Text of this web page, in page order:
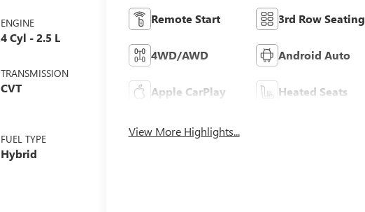
ENGINE
4 Cyl - 2.5 L
TRANSMISSION
CVT
FUEL TYPE
Hybrid
Remote Start 3rd Row Seating
4WD/AWD Android Auto
Apple CarPlay Heated Seats
View More Highlights...